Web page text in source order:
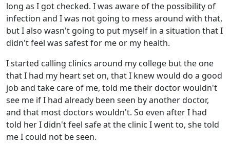
long as I got checked. I was aware of the possibility of
infection and I was not going to mess around with that,
but I also wasn't going to put myself in a situation that I
didn't feel was safest for me or my health.
I started calling clinics around my college but the one
that I had my heart set on, that I knew would do a good
job and take care of me, told me their doctor wouldn't
see me if I had already been seen by another doctor,
and that most doctors wouldn't. So even after I had
told her I didn't feel safe at the clinic I went to, she told
me I could not be seen.